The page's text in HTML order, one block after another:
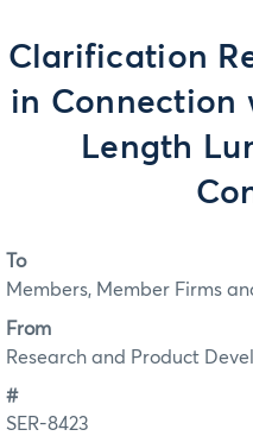
Clarification
in Connection
Length
To
Members, Member Firms
From
Research and Product
#
SER-8423